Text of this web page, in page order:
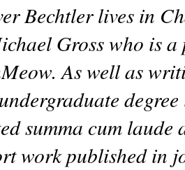
Bechtler lives in
Gross who is
As well as
summa cum
work published in